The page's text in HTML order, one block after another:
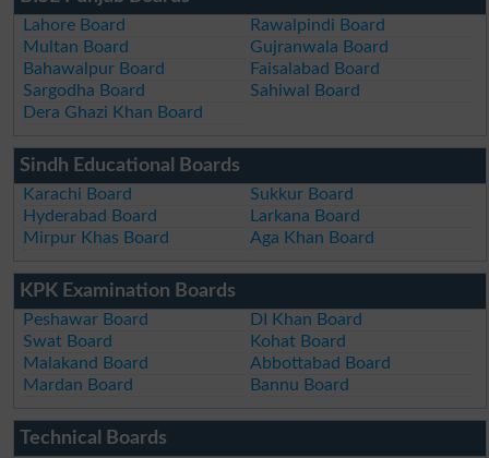
Lahore Board
Rawalpindi Board
Multan Board
Gujranwala Board
Bahawalpur Board
Faisalabad Board
Sargodha Board
Sahiwal Board
Dera Ghazi Khan Board
Sindh Educational Boards
Karachi Board
Sukkur Board
Hyderabad Board
Larkana Board
Mirpur Khas Board
Aga Khan Board
KPK Examination Boards
Peshawar Board
DI Khan Board
Swat Board
Kohat Board
Malakand Board
Abbottabad Board
Mardan Board
Bannu Board
Technical Boards